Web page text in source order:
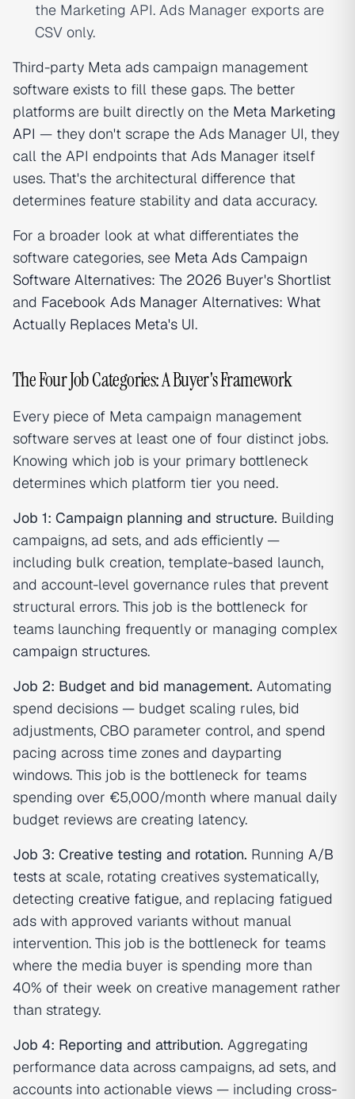
the Marketing API. Ads Manager exports are
CSV only.
Third-party Meta ads campaign management
software exists to fill these gaps. The better
platforms are built directly on the Meta Marketing
API — they don't scrape the Ads Manager UI, they
call the API endpoints that Ads Manager itself
uses. That's the architectural difference that
determines feature stability and data accuracy.
For a broader look at what differentiates the
software categories, see Meta Ads Campaign
Software Alternatives: The 2026 Buyer's Shortlist
and Facebook Ads Manager Alternatives: What
Actually Replaces Meta's UI.
The Four Job Categories: A Buyer's Framework
Every piece of Meta campaign management
software serves at least one of four distinct jobs.
Knowing which job is your primary bottleneck
determines which platform tier you need.
Job 1: Campaign planning and structure. Building
campaigns, ad sets, and ads efficiently —
including bulk creation, template-based launch,
and account-level governance rules that prevent
structural errors. This job is the bottleneck for
teams launching frequently or managing complex
campaign structures.
Job 2: Budget and bid management. Automating
spend decisions — budget scaling rules, bid
adjustments, CBO parameter control, and spend
pacing across time zones and dayparting
windows. This job is the bottleneck for teams
spending over €5,000/month where manual daily
budget reviews are creating latency.
Job 3: Creative testing and rotation. Running A/B
tests at scale, rotating creatives systematically,
detecting creative fatigue, and replacing fatigued
ads with approved variants without manual
intervention. This job is the bottleneck for teams
where the media buyer is spending more than
40% of their week on creative management rather
than strategy.
Job 4: Reporting and attribution. Aggregating
performance data across campaigns, ad sets, and
accounts into actionable views — including cross-